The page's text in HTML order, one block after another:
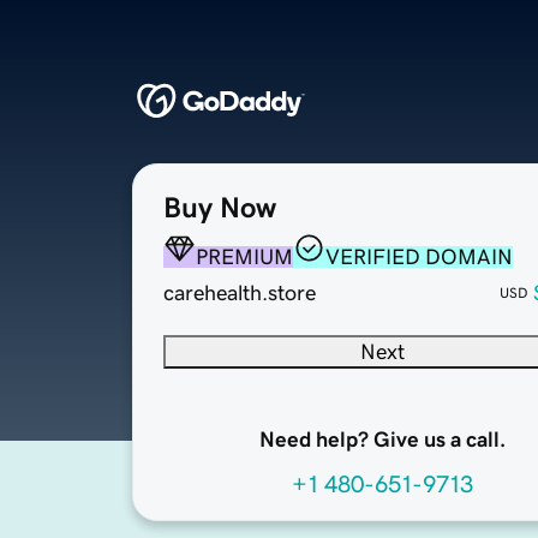
Buy Now
PREMIUM
VERIFIED DOMAIN
carehealth.store
USD
Next
Need help? Give us a call.
+1 480-651-9713